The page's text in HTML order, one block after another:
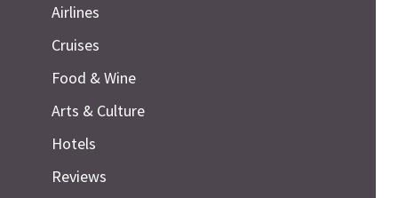
Airlines
Cruises
Food & Wine
Arts & Culture
Hotels
Reviews